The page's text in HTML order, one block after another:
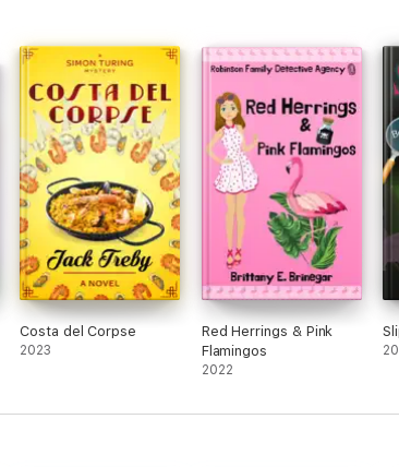
Costa del Corpse
2023
Red Herrings & Pink
Flamingos
2022